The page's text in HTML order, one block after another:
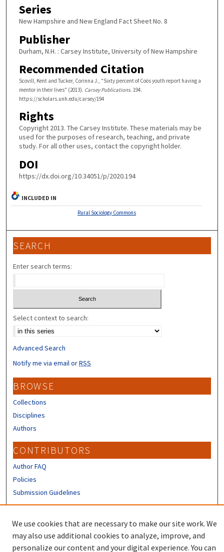
Series
New Hampshire and New England Fact Sheet No. 8
Publisher
Durham, N.H. : Carsey Institute, University of New Hampshire
Recommended Citation
Scovill, Kent and Tucker, Corinna J., "Sixty percent of Coös youth report having a
mentor in their lives" (2013). Carsey Publications. 194.
https://scholars.unh.edu/carsey/194
Rights
Copyright 2013. The Carsey Institute. These materials may be
used for the purposes of research, teaching, and private
study. For all other uses, contact the copyright holder.
DOI
https://dx.doi.org/10.34051/p/2020.194
INCLUDED IN
Rural Sociology Commons
SEARCH
Enter search terms:
Select context to search:
Advanced Search
Notify me via email orRSS
BROWSE
Collections
Disciplines
Authors
CONTRIBUTORS
Author FAQ
Policies
Submission Guidelines
Sign up to receive our Research news
We use cookies that are necessary to make our site work. We
may also use additional cookies to analyze, improve, and
personalize our content and your digital experience. You can